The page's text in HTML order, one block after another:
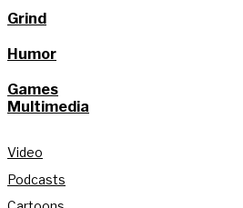
Grind
Humor
Games
Multimedia
Video
Podcasts